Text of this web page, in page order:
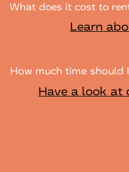
What does it cost to
Learn
How much time should
Have a look at